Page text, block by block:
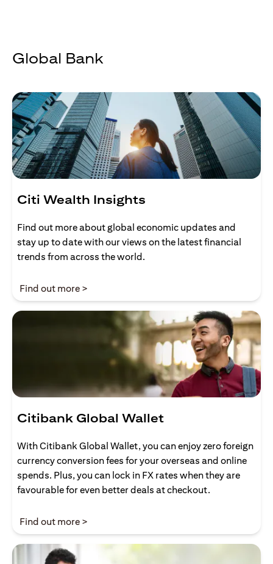
Global Bank
Citi Wealth Insights
Find out more about global economic updates and
stay up to date with our views on the latest financial
trends from across the world.
Find out more >
Citibank Global Wallet
With Citibank Global Wallet, you can enjoy zero foreign
currency conversion fees for your overseas and online
spends. Plus, you can lock in FX rates when they are
favourable for even better deals at checkout.
Find out more >